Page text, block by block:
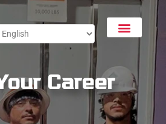
Career